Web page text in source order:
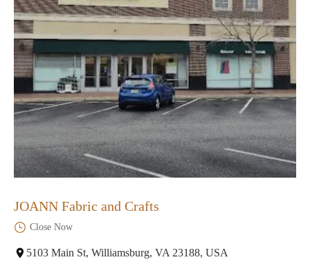
JOANN Fabric and Crafts
Close Now
5103 Main St, Williamsburg, VA 23188, USA